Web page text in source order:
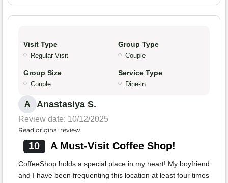
Visit Type
Regular Visit
Group Type
Couple
Group Size
Couple
Service Type
Dine-in
A Anastasiya S.
Review date: 10/12/2025
Read original review
10 A Must-Visit Coffee Shop!
CoffeeShop holds a special place in my heart! My boyfriend
and I have been frequenting this location at least four times